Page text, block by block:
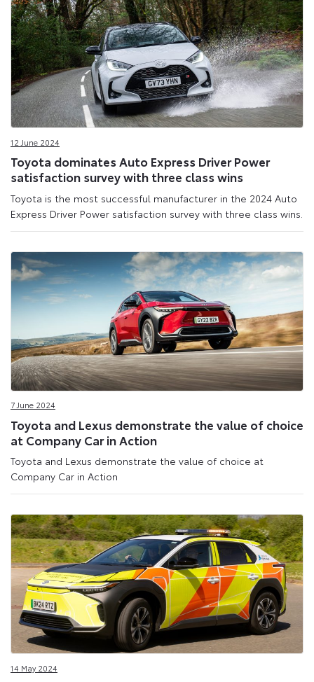
12 June 2024
Toyota dominates Auto Express Driver Power
satisfaction survey with three class wins
Toyota is the most successful manufacturer in the 2024 Auto
Express Driver Power satisfaction survey with three class wins.
7 June 2024
Toyota and Lexus demonstrate the value of choice
at Company Car in Action
Toyota and Lexus demonstrate the value of choice at
Company Car in Action
14 May 2024